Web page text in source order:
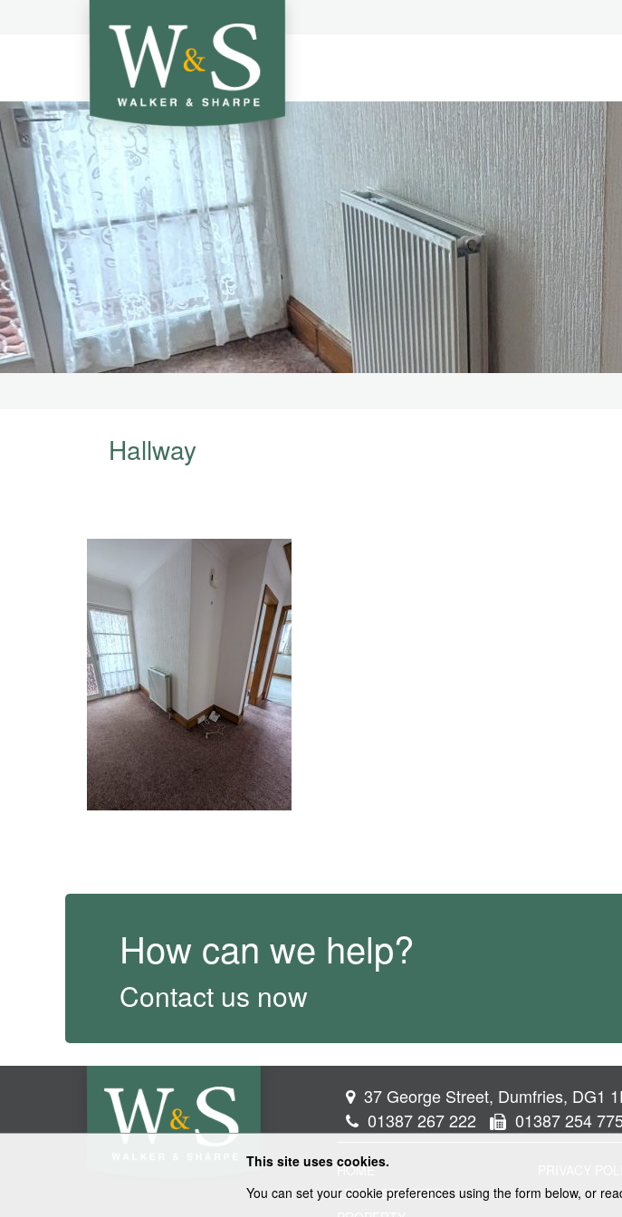
Hallway
How can we help?
Contact us now
37 George Street, Dumfries, DG1
01387 267 222
01387 254
HOME
LEGAL SERVICES
This site uses cookies.
You can set your cookie preferences using the form below, or